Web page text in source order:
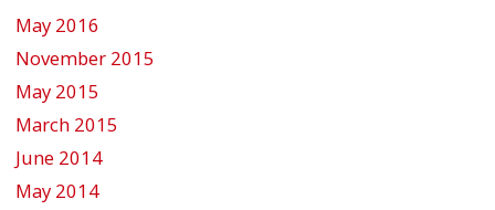
May 2016
November 2015
May 2015
March 2015
June 2014
May 2014